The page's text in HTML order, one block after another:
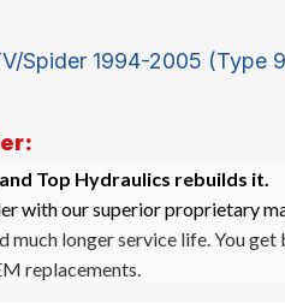
Spider 1994-2005 (Type
Top Hydraulics rebuilds it.
with our superior proprietary
much longer service life. You get
replacements.